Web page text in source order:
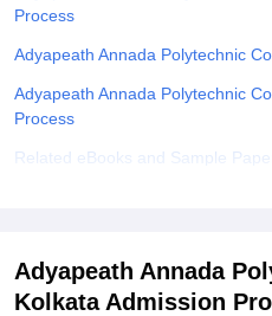
Sciences
Process
Adyapeath Annada Polytechnic
Adyapeath Annada Polytechnic
Process
Related eBooks and Sample
Adyapeath Annada
Kolkata Admission